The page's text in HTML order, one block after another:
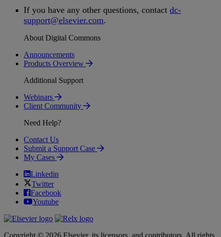
If you have any other questions, contact dc-
support@elsevier.com.
About Digital Commons
Announcements
Products Overview
Additional Support
Webinars
Client Community
Need Help?
Contact Us
Submit a Support Case
My Cases
Linkedin
Twitter
Facebook
Youtube
Copyright © 2026 Elsevier, its licensors, and contributors. All rights